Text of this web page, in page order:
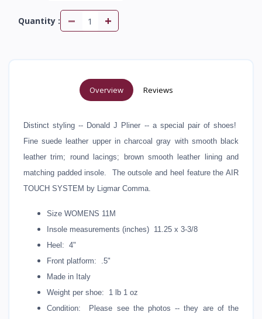
Quantity : - +
Overview Reviews
Distinct styling -- Donald J Pliner -- a special pair of shoes!
Fine suede leather upper in charcoal gray with smooth black
leather trim; round lacings; brown smooth leather lining and
matching padded insole. The outsole and heel feature the AIR
TOUCH SYSTEM by Ligmar Comma.
Size WOMENS 11M
Insole measurements (inches) 11.25 x 3-3/8
Heel: 4"
Front platform: .5"
Made in Italy
Weight per shoe: 1 lb 1 oz
Condition: Please see the photos -- they are of the